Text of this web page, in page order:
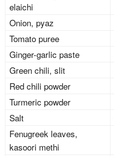
elaichi
Onion, pyaz
Tomato puree
Ginger-garlic paste
Green chili, slit
Red chili powder
Turmeric powder
Salt
Fenugreek leaves,
kasoori methi